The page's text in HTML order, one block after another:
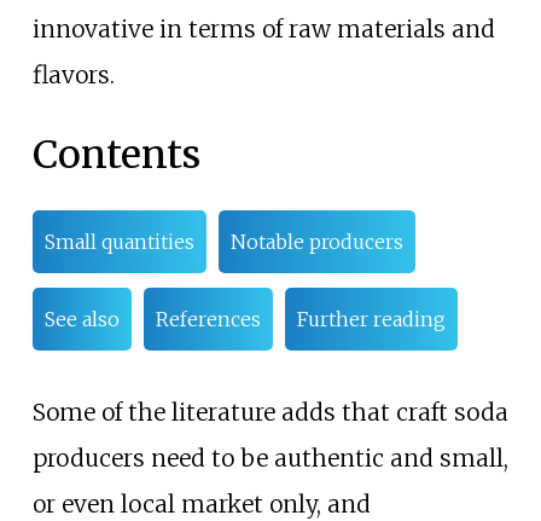
innovative in terms of raw materials and
flavors.
Contents
Small quantities Notable producers
See also References Further reading
Some of the literature adds that craft soda
producers need to be authentic and small,
or even local market only, and